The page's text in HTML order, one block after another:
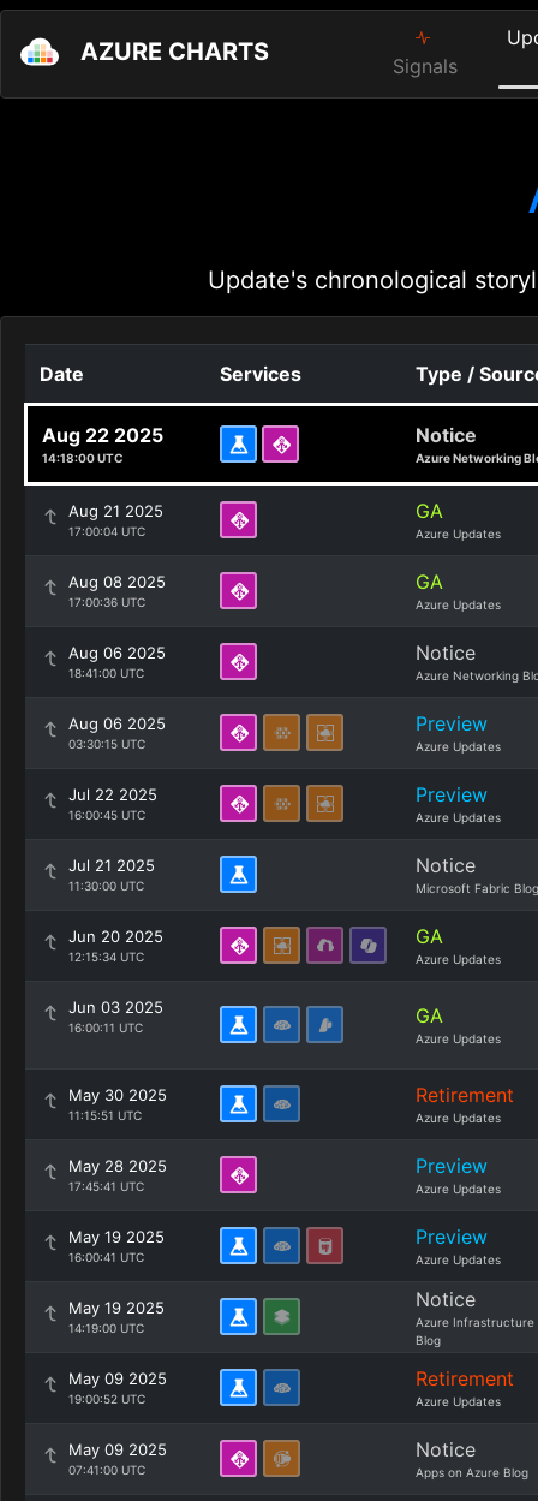
AZURE CHARTS Signals
Update's chronological
Date Services Type /
Aug 22 2025
14:18:00 UTC
Notice
Azure Networking
Aug 21 2025
17:00:04 UTC
GA
Azure Updates
Aug 08 2025
17:00:36 UTC
GA
Azure Updates
Aug 06 2025
18:41:00 UTC
Notice
Azure Networking
Aug 06 2025
03:30:15 UTC
Preview
Azure Updates
Jul 22 2025
16:00:45 UTC
Preview
Azure Updates
Jul 21 2025
11:30:00 UTC
Notice
Microsoft Fabric Blog
Jun 20 2025
12:15:34 UTC
GA
Azure Updates
Jun 03 2025
16:00:11 UTC GA
Azure Updates
May 30 2025
11:15:51 UTC
Retirement
Azure Updates
May 28 2025
17:45:41 UTC
Preview
Azure Updates
May 19 2025
16:00:41 UTC
Preview
Azure Updates
May 19 2025
14:19:00 UTC
Notice
Azure Infrastructure
Blog
May 09 2025
19:00:52 UTC
Retirement
Azure Updates
May 09 2025
07:41:00 UTC
Notice
Apps on Azure Blog